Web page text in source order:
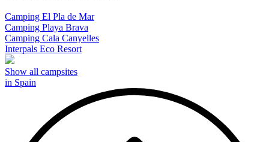
Camping El Pla de Mar
Camping Playa Brava
Camping Cala Canyelles
Interpals Eco Resort
Show all campsites
in Spain